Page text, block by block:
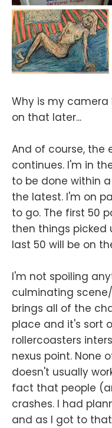
Why is my camera
on that later...
And of course, the
continues. I'm in
to be done within
the latest. I'm on
to go. The first 50
then things
last 50 will be on
I'm not spoiling
culminating
brings all of the
place and it's sort
rollercoasters
nexus point. None
doesn't usually
fact that people
crashes. I had
and as I got to